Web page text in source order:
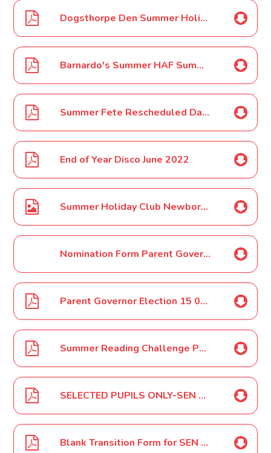
Dogsthorpe Den Summer Holiday 2022 Poster
Barnardo's Summer HAF Summer Holiday Poster
Summer Fete Rescheduled Date June 2022
End of Year Disco June 2022
Summer Holiday Club Newborough Kids Club Poster June 2022
Nomination Form Parent Governor Election June 2022
Parent Governor Election 15 06 2022
Summer Reading Challenge Poster June 2022
SELECTED PUPILS ONLY-SEN Parent - Carer Review Meetings June - July 2022
Blank Transition Form for SEN review Meetings June 2022